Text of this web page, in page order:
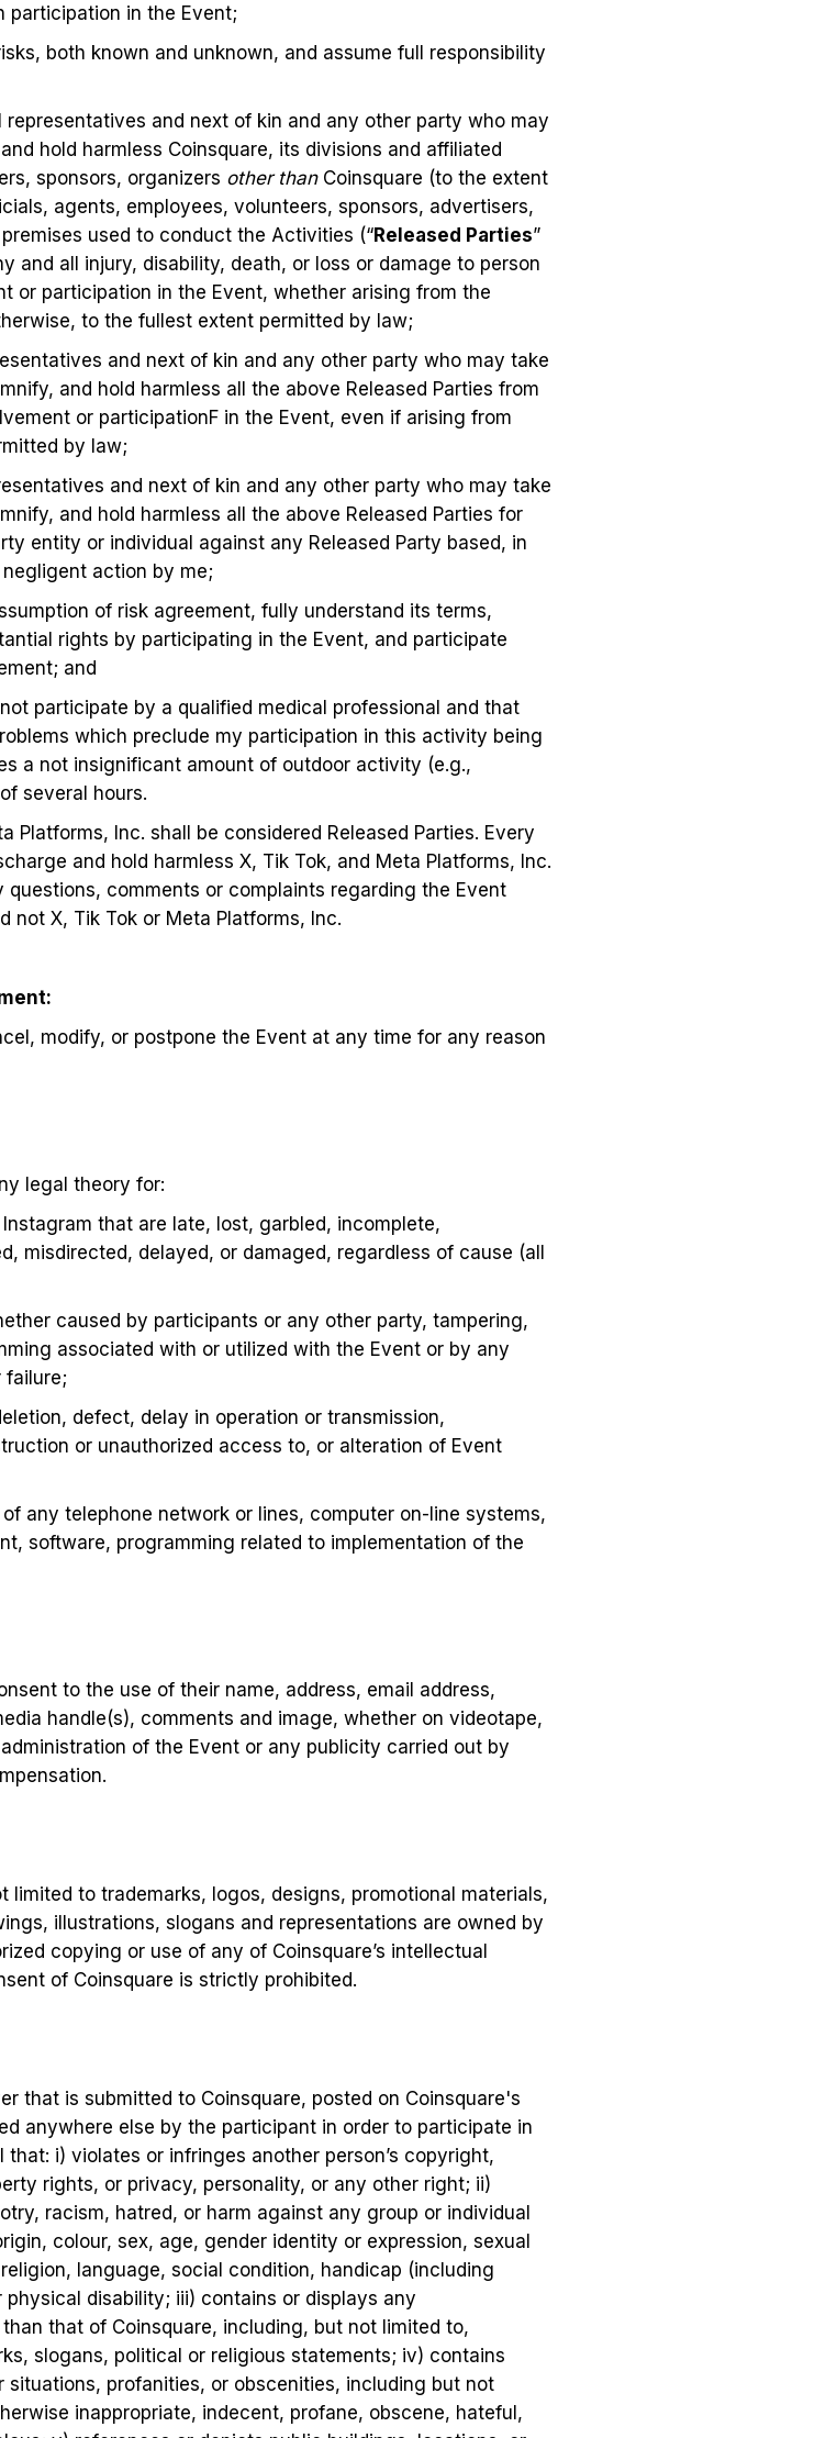
participation in the Event;
both known and unknown, and assume full responsibility
and next of kin and any other party who may
hold harmless Coinsquare, its divisions and affiliated
sponsors, organizers other than Coinsquare (to the extent
agents, employees, volunteers, sponsors, advertisers,
used to conduct the Activities (“Released Parties”
and all injury, disability, death, or loss or damage to person
or participation in the Event, whether arising from the
to the fullest extent permitted by law;
and next of kin and any other party who may take
and hold harmless all the above Released Parties from
or participationF in the Event, even if arising from
by law;
and next of kin and any other party who may take
and hold harmless all the above Released Parties for
entity or individual against any Released Party based, in
action by me;
of risk agreement, fully understand its terms,
rights by participating in the Event, and participate
and
participate by a qualified medical professional and that
which preclude my participation in this activity being
a not insignificant amount of outdoor activity (e.g.,
several hours.
Platforms, Inc. shall be considered Released Parties. Every
and hold harmless X, Tik Tok, and Meta Platforms, Inc.
comments or complaints regarding the Event
not X, Tik Tok or Meta Platforms, Inc.
modify, or postpone the Event at any time for any reason
legal theory for:
that are late, lost, garbled, incomplete,
misdirected, delayed, or damaged, regardless of cause (all
caused by participants or any other party, tampering,
associated with or utilized with the Event or by any
failure;
defect, delay in operation or transmission,
or unauthorized access to, or alteration of Event
any telephone network or lines, computer on-line systems,
software, programming related to implementation of the
to the use of their name, address, email address,
handle(s), comments and image, whether on videotape,
of the Event or any publicity carried out by
to trademarks, logos, designs, promotional materials,
illustrations, slogans and representations are owned by
copying or use of any of Coinsquare’s intellectual
of Coinsquare is strictly prohibited.
that is submitted to Coinsquare, posted on Coinsquare's
anywhere else by the participant in order to participate in
i) violates or infringes another person’s copyright,
rights, or privacy, personality, or any other right; ii)
racism, hatred, or harm against any group or individual
colour, sex, age, gender identity or expression, sexual
language, social condition, handicap (including
disability; iii) contains or displays any
that of Coinsquare, including, but not limited to,
slogans, political or religious statements; iv) contains
profanities, or obscenities, including but not
inappropriate, indecent, profane, obscene, hateful,